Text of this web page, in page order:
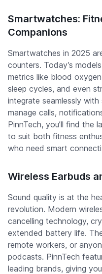
Smartwatches:
Companions
Smartwatches in 2025
counters. Today’s
metrics like blood
sleep cycles, and even
integrate seamlessly
manage calls,
PinnTech, you’ll find the
to suit both fitness
who need smart
Wireless Earbuds
Sound quality is at the
revolution. Modern
cancelling technology,
extended battery life.
remote workers, or
podcasts. PinnTech
leading brands, giving